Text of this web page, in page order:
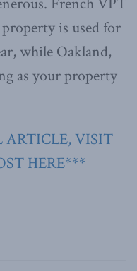
French VPT
is used for
while Oakland,
as your property
VISIT
HERE***